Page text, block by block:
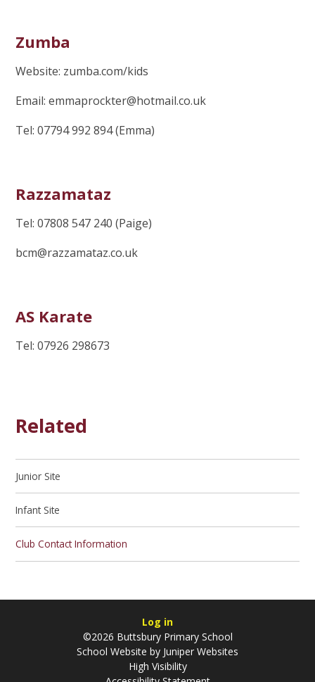
Zumba
Website: zumba.com/kids
Email: emmaprockter@hotmail.co.uk
Tel: 07794 992 894 (Emma)
Razzamataz
Tel: 07808 547 240 (Paige)
bcm@razzamataz.co.uk
AS Karate
Tel: 07926 298673
Related
Junior Site
Infant Site
Club Contact Information
Log in
©2026 Buttsbury Primary School
School Website by Juniper Websites
High Visibility